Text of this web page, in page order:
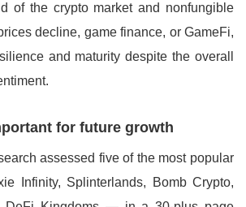
of the crypto market and nonfungible
decline, game finance, or GameFi,
and maturity despite the overall
for future growth
assessed five of the most popular
Infinity, Splinterlands, Bomb Crypto,